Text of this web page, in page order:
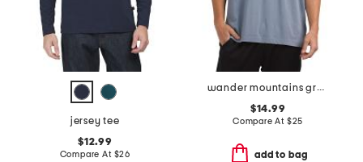
jersey tee
$12.99
Compare At $26
wander mountains graphic tee
$14.99
Compare At $25
add to bag